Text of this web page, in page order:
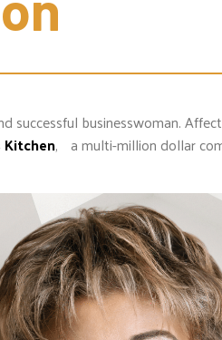
successful businesswoman.
Kitchen, a multi-million dollar